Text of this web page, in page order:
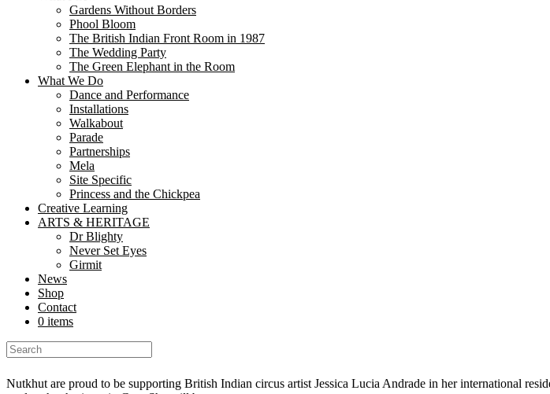
Gardens Without Borders
Phool Bloom
The British Indian Front Room in 1987
The Wedding Party
The Green Elephant in the Room
What We Do
Dance and Performance
Installations
Walkabout
Parade
Partnerships
Mela
Site Specific
Princess and the Chickpea
Creative Learning
ARTS & HERITAGE
Dr Blighty
Never Set Eyes
Girmit
News
Shop
Contact
0 items
In the heart of Aldershot’s Manor Gardens, a delicate silk poppy stood illuminated on VE Day, telling
now stands as a...
Libraries as Creative Commons: How Nutkhut Transforms Public
Share
Share
At Nutkhut, we believe creativity belongs everywhere. From bustling urban squares to quiet rural libraries,
and create. “The partnership with Nutkhut has been...
Mela Partnership with DesiFest, Luton!
Share
Share
Nutkhut are taking the Mela Partnership ‘On the Road’ for 2024 and our first stop is DesiFest in Luton.
and production experiences ...
Supporting our Freelancers
Share
Share
Nutkhut are proud to be supporting British Indian circus artist Jessica Lucia Andrade in her international